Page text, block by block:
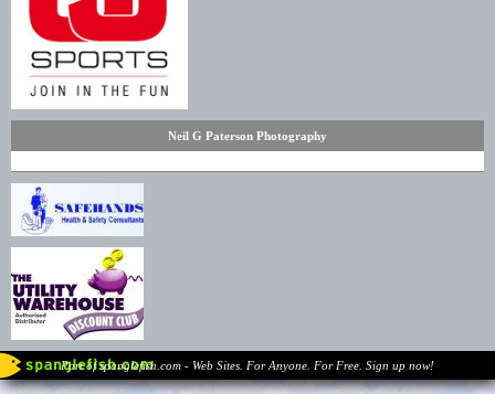
Neil G Paterson Photography
Part of spanglefish.com - Web Sites. For Anyone. For Free. Sign up now!